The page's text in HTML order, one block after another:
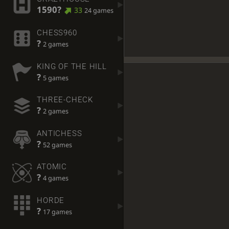
1590? 33 24 games
CHESS960
? 2 games
KING OF THE HILL
? 5 games
THREE-CHECK
? 2 games
ANTICHESS
? 52 games
ATOMIC
? 4 games
HORDE
? 17 games